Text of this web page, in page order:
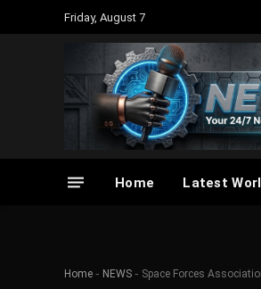
Friday, August 7
Home Latest
Home - NEWS - Space Forces